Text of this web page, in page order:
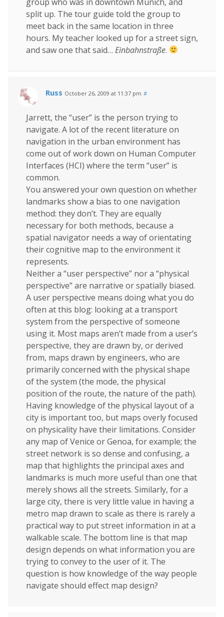
split up. The tour guide told the group to
meet back in the same location in three
hours. My teacher looked up for a street sign,
and saw one that said… Einbahnstraße.
Russ October 26, 2009 at 11:37 pm #
Jarrett, the “user” is the person trying to
navigate. A lot of the recent literature on
navigation in the urban environment has
come out of work down on Human Computer
Interfaces (HCI) where the term “user” is
common.
You answered your own question on whether
landmarks show a bias to one navigation
method: they don’t. They are equally
necessary for both methods, because a
spatial navigator needs a way of orientating
their cognitive map to the environment it
represents.
Neither a “user perspective” nor a “physical
perspective” are narrative or spatially biased.
A user perspective means doing what you do
often at this blog: looking at a transport
system from the perspective of someone
using it. Most maps aren’t made from a user’s
perspective, they are drawn by, or derived
from, maps drawn by engineers, who are
primarily concerned with the physical shape
of the system (the mode, the physical
position of the route, the nature of the path).
Having knowledge of the physical layout of a
city is important too, but maps overly focused
on physicality have their limitations. Consider
any map of Venice or Genoa, for example; the
street network is so dense and confusing, a
map that highlights the principal axes and
landmarks is much more useful than one that
merely shows all the streets. Similarly, for a
large city, there is very little value in having a
metro map drawn to scale as there is rarely a
practical way to put street information in at a
walkable scale. The bottom line is that map
design depends on what information you are
trying to convey to the user of it. The
question is how knowledge of the way people
navigate should effect map design?